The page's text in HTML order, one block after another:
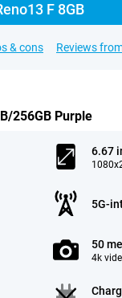
F 8GB
& cons Reviews
256GB Purple
6.67
5G-
50
4k